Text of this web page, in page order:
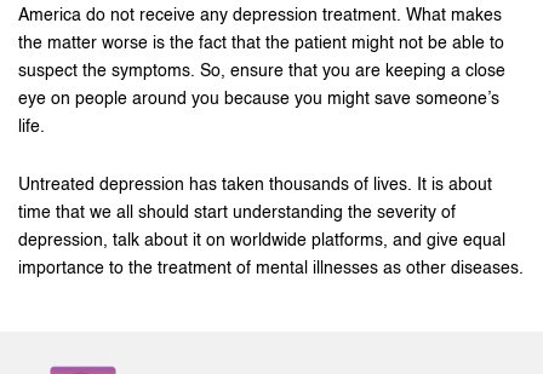
America do not receive any depression treatment. What makes
the matter worse is the fact that the patient might not be able to
suspect the symptoms. So, ensure that you are keeping a close
eye on people around you because you might save someone’s
life.
Untreated depression has taken thousands of lives. It is about
time that we all should start understanding the severity of
depression, talk about it on worldwide platforms, and give equal
importance to the treatment of mental illnesses as other diseases.